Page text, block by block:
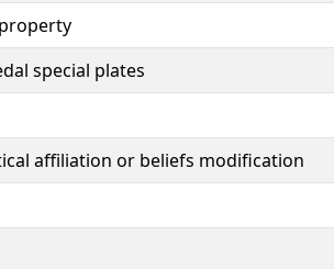
special plates
affiliation or beliefs modification